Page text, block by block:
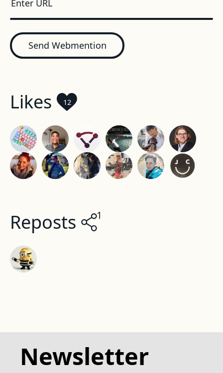
Send Webmention
Likes 12
Reposts 1
Newsletter